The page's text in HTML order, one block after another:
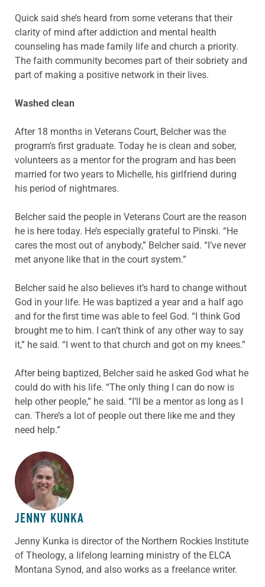
Quick said she’s heard from some veterans that their
clarity of mind after addiction and mental health
counseling has made family life and church a priority.
The faith community becomes part of their sobriety and
part of making a positive network in their lives.
Washed clean
After 18 months in Veterans Court, Belcher was the
program’s first graduate. Today he is clean and sober,
volunteers as a mentor for the program and has been
married for two years to Michelle, his girlfriend during
his period of nightmares.
Belcher said the people in Veterans Court are the reason
he is here today. He’s especially grateful to Pinski. “He
cares the most out of anybody,” Belcher said. “I’ve never
met anyone like that in the court system.”
Belcher said he also believes it’s hard to change without
God in your life. He was baptized a year and a half ago
and for the first time was able to feel God. “I think God
brought me to him. I can’t think of any other way to say
it,” he said. “I went to that church and got on my knees.”
After being baptized, Belcher said he asked God what he
could do with his life. “The only thing I can do now is
help other people,” he said. “I’ll be a mentor as long as I
can. There’s a lot of people out there like me and they
need help.”
ABOUT THE AUTHOR
JENNY KUNKA
Jenny Kunka is director of the Northern Rockies Institute
of Theology, a lifelong learning ministry of the ELCA
Montana Synod, and also works as a freelance writer.